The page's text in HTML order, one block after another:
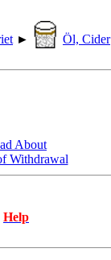
► Öl, Cider
About
Withdrawal
Help